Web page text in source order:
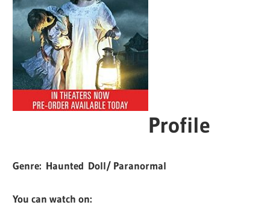
Profile
Genre: Haunted Doll/ Paranormal
You can watch on: